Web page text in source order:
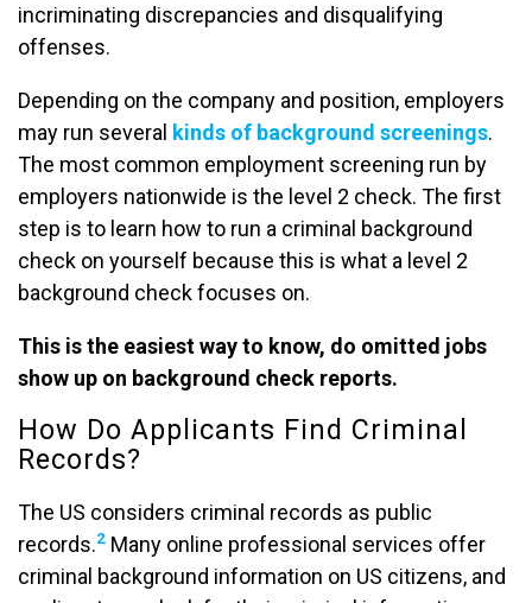
incriminating discrepancies and disqualifying
offenses.
Depending on the company and position, employers
may run several kinds of background screenings.
The most common employment screening run by
employers nationwide is the level 2 check. The first
step is to learn how to run a criminal background
check on yourself because this is what a level 2
background check focuses on.
This is the easiest way to know, do omitted jobs
show up on background check reports.
How Do Applicants Find Criminal
Records?
The US considers criminal records as public
records.2 Many online professional services offer
criminal background information on US citizens, and